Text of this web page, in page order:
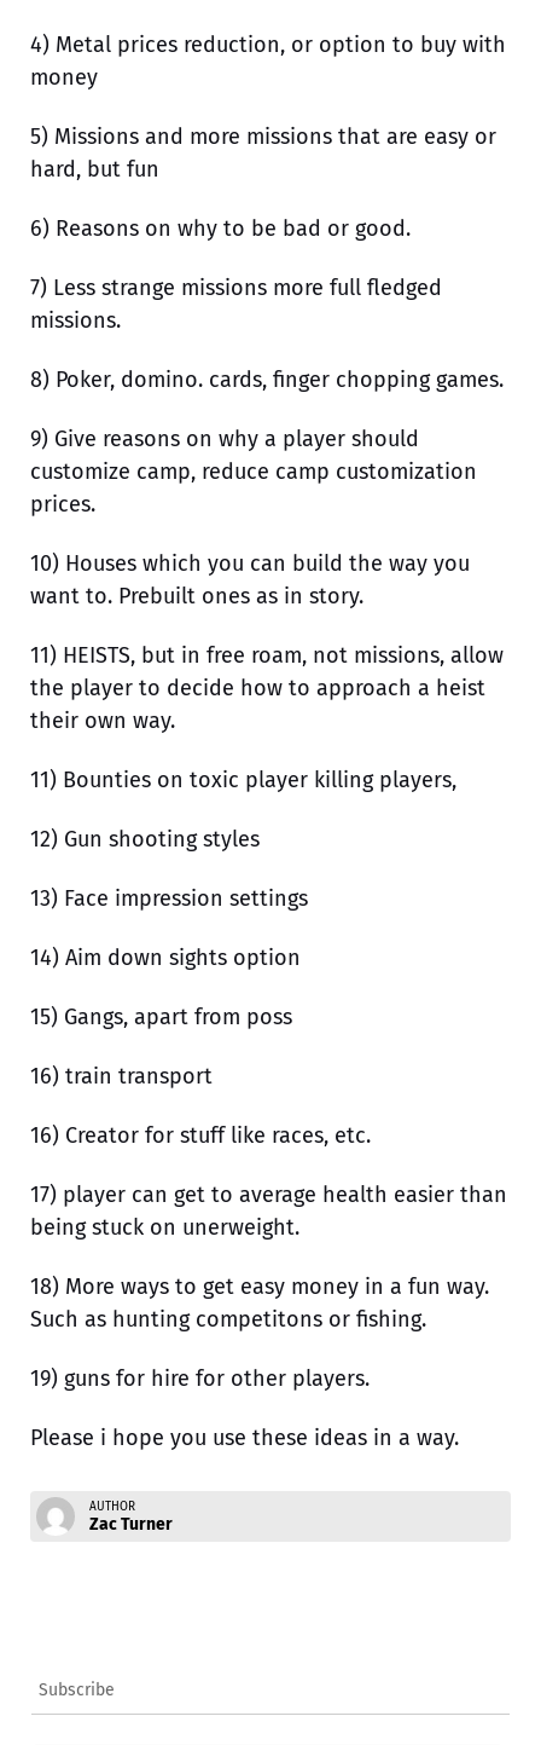
4) Metal prices reduction, or option to buy with
money
5) Missions and more missions that are easy or
hard, but fun
6) Reasons on why to be bad or good.
7) Less strange missions more full fledged
missions.
8) Poker, domino. cards, finger chopping games.
9) Give reasons on why a player should
customize camp, reduce camp customization
prices.
10) Houses which you can build the way you
want to. Prebuilt ones as in story.
11) HEISTS, but in free roam, not missions, allow
the player to decide how to approach a heist
their own way.
11) Bounties on toxic player killing players,
12) Gun shooting styles
13) Face impression settings
14) Aim down sights option
15) Gangs, apart from poss
16) train transport
16) Creator for stuff like races, etc.
17) player can get to average health easier than
being stuck on unerweight.
18) More ways to get easy money in a fun way.
Such as hunting competitons or fishing.
19) guns for hire for other players.
Please i hope you use these ideas in a way.
AUTHOR
Zac Turner
Subscribe